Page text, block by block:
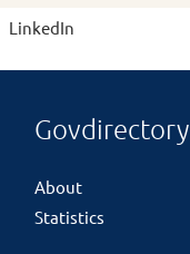
LinkedIn
Govdirectory
About
Statistics